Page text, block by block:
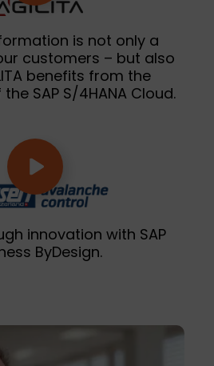
is not only a
customers – but also
benefits from the
SAP S/4HANA Cloud.
innovation with SAP
ByDesign.